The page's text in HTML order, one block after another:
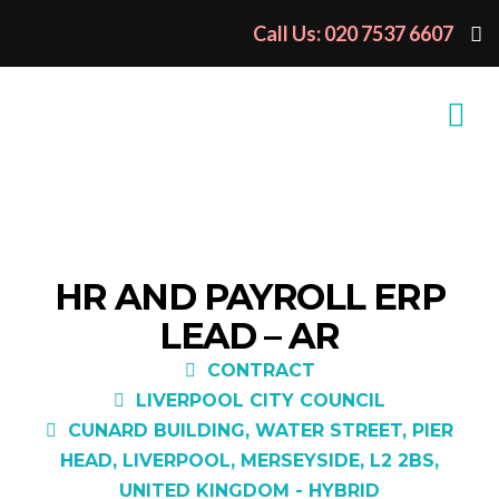
Call Us: 020 7537 6607
HR AND PAYROLL ERP
LEAD – AR
CONTRACT
LIVERPOOL CITY COUNCIL
CUNARD BUILDING, WATER STREET, PIER
HEAD, LIVERPOOL, MERSEYSIDE, L2 2BS,
UNITED KINGDOM - HYBRID